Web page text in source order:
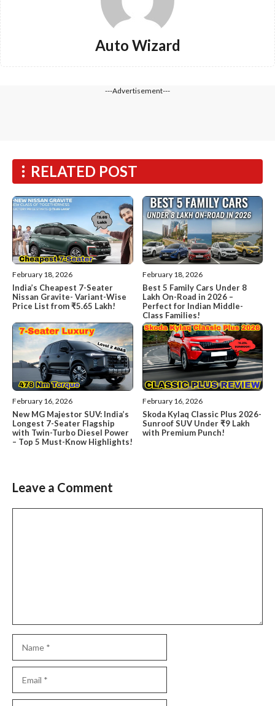
Auto Wizard
---Advertisement---
RELATED POST
February 18, 2026
India’s Cheapest 7-Seater
Nissan Gravite- Variant-Wise
Price List from ₹5.65 Lakh!
February 18, 2026
Best 5 Family Cars Under 8
Lakh On-Road in 2026 –
Perfect for Indian Middle-
Class Families!
February 16, 2026
New MG Majestor SUV: India’s
Longest 7-Seater Flagship
with Twin-Turbo Diesel Power
– Top 5 Must-Know Highlights!
February 16, 2026
Skoda Kylaq Classic Plus 2026-
Sunroof SUV Under ₹9 Lakh
with Premium Punch!
Leave a Comment